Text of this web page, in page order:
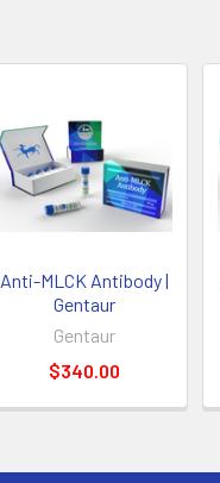
Anti-MLCK Antibody |
Gentaur
Gentaur
$340.00